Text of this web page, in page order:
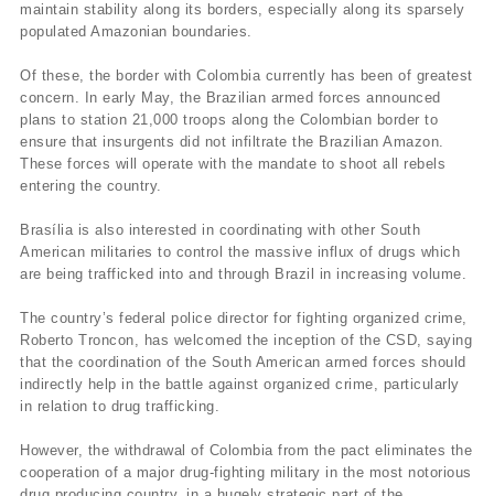
maintain stability along its borders, especially along its sparsely
populated Amazonian boundaries.
Of these, the border with Colombia currently has been of greatest
concern. In early May, the Brazilian armed forces announced
plans to station 21,000 troops along the Colombian border to
ensure that insurgents did not infiltrate the Brazilian Amazon.
These forces will operate with the mandate to shoot all rebels
entering the country.
Brasília is also interested in coordinating with other South
American militaries to control the massive influx of drugs which
are being trafficked into and through Brazil in increasing volume.
The country’s federal police director for fighting organized crime,
Roberto Troncon, has welcomed the inception of the CSD, saying
that the coordination of the South American armed forces should
indirectly help in the battle against organized crime, particularly
in relation to drug trafficking.
However, the withdrawal of Colombia from the pact eliminates the
cooperation of a major drug-fighting military in the most notorious